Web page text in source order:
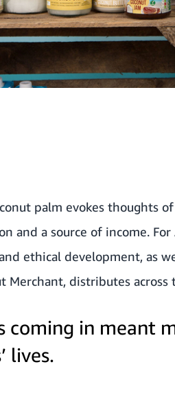
palm evokes thoughts
and a source of income.
ethical development, as
Merchant, distributes across
coming in meant
lives.